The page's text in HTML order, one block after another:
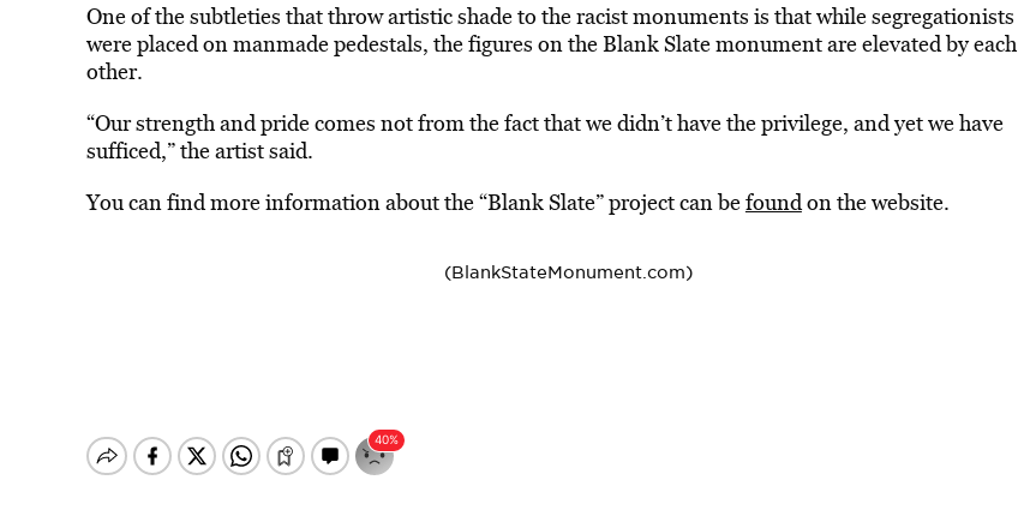
One of the subtleties that throw artistic shade to theracistmonuments is that while segregationists
were placed on manmade pedestals, the figures on the Blank Slate monument are elevated by each
other.
“Our strength and pride comes not from the fact that we didn’t have the privilege, and yet we have
sufficed,” the artist said.
You can find more information about the “Blank Slate” project can befoundon the website.
(BlankStateMonument.com)